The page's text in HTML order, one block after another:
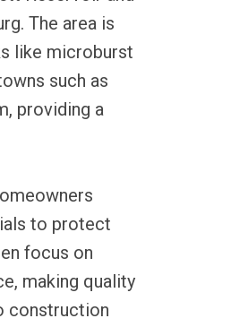
The area is
like microburst
such as
providing a
to protect
focus on
making quality
construction